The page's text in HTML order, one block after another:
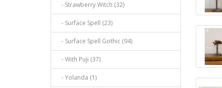
- Strawberry Witch (32)
- Surface Spell (23)
- Surface Spell Gothic (94)
- With Puji (37)
- Yolanda (1)